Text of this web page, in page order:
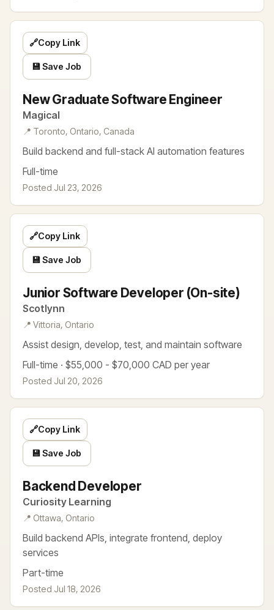
New Graduate Software Engineer
Magical
📍 Toronto, Ontario, Canada
Build backend and full-stack AI automation features
Full-time
Posted Jul 23, 2026
🔗Copy Link
💾 Save Job
Junior Software Developer (On-site)
Scotlynn
📍 Vittoria, Ontario
Assist design, develop, test, and maintain software
Full-time · $55,000 - $70,000 CAD per year
Posted Jul 20, 2026
🔗Copy Link
💾 Save Job
Backend Developer
Curiosity Learning
📍 Ottawa, Ontario
Build backend APIs, integrate frontend, deploy
services
Part-time
Posted Jul 18, 2026
🔗Copy Link
💾 Save Job